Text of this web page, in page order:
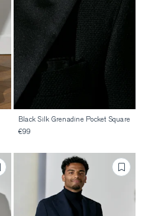
Black Silk Grenadine Pocket Square
€99